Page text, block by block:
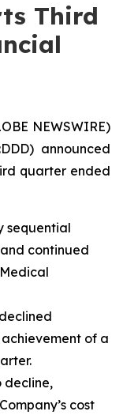
Third
NEWSWIRE)
announced
quarter ended
sequential
continued
of a
decline,
cost